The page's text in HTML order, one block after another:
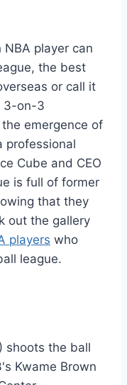
player can
the best
or call it
3-on-3
emergence of
professional
Cube and CEO
is full of former
that they
out the gallery
players who
league.